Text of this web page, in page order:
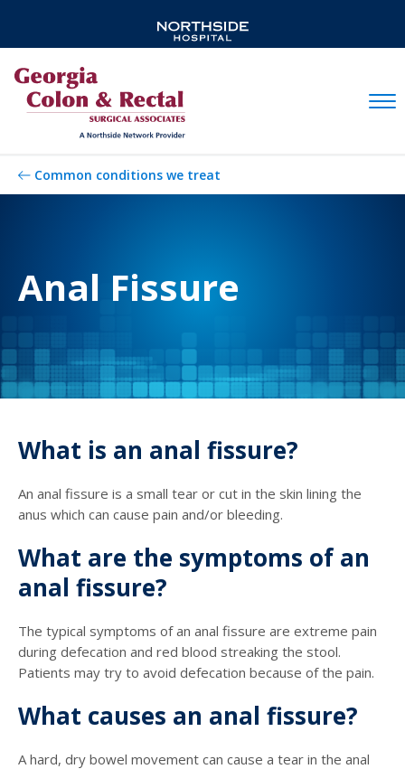
Common conditions we treat
Anal Fissure
What is an anal fissure?
An anal fissure is a small tear or cut in the skin lining the
anus which can cause pain and/or bleeding.
What are the symptoms of an
anal fissure?
The typical symptoms of an anal fissure are extreme pain
during defecation and red blood streaking the stool.
Patients may try to avoid defecation because of the pain.
What causes an anal fissure?
A hard, dry bowel movement can cause a tear in the anal